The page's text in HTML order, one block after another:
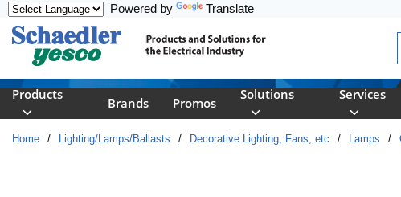
Powered by Translate
Products
Brands Promos
Solutions Services
Home / Lighting/Lamps/Ballasts / Decorative Lighting, Fans, etc / Lamps /